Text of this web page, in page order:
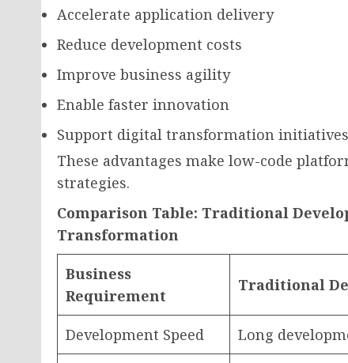
Accelerate application delivery
Reduce development costs
Improve business agility
Enable faster innovation
Support digital transformation initiatives
These advantages make low-code
strategies.
Comparison Table: Traditional
Transformation
Business
Requirement
Traditional
Development Speed Long